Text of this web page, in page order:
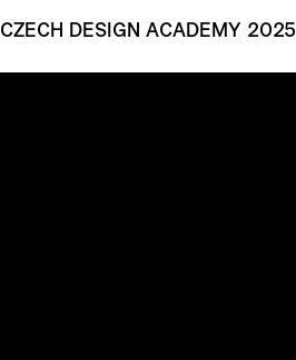
CZECH DESIGN ACADEMY 2025